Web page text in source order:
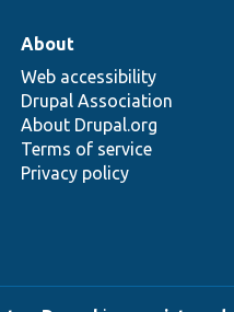
About
Web accessibility
Drupal Association
About Drupal.org
Terms of service
Privacy policy